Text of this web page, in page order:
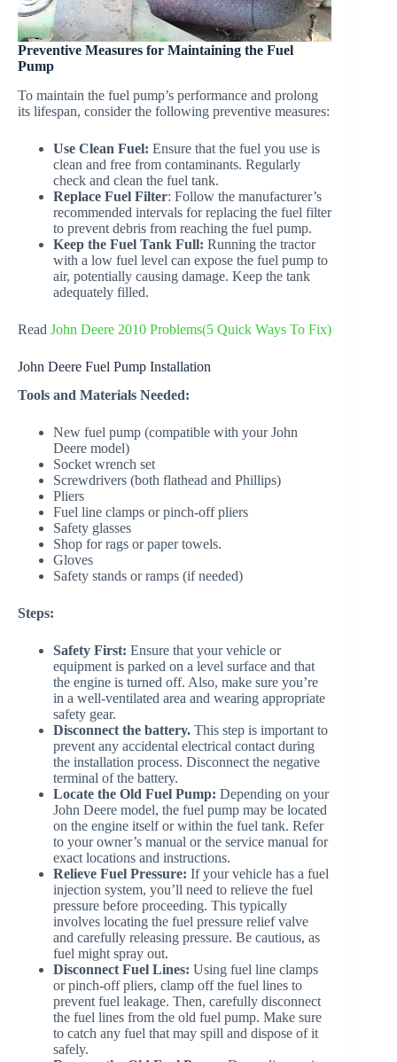
Preventive Measures for Maintaining the Fuel
Pump
To maintain the fuel pump’s performance and prolong
its lifespan, consider the following preventive measures:
Use Clean Fuel: Ensure that the fuel you use is
clean and free from contaminants. Regularly
check and clean the fuel tank.
Replace Fuel Filter: Follow the manufacturer’s
recommended intervals for replacing the fuel filter
to prevent debris from reaching the fuel pump.
Keep the Fuel Tank Full: Running the tractor
with a low fuel level can expose the fuel pump to
air, potentially causing damage. Keep the tank
adequately filled.
Read John Deere 2010 Problems(5 Quick Ways To Fix)
John Deere Fuel Pump Installation
Tools and Materials Needed:
New fuel pump (compatible with your John
Deere model)
Socket wrench set
Screwdrivers (both flathead and Phillips)
Pliers
Fuel line clamps or pinch-off pliers
Safety glasses
Shop for rags or paper towels.
Gloves
Safety stands or ramps (if needed)
Steps:
Safety First: Ensure that your vehicle or
equipment is parked on a level surface and that
the engine is turned off. Also, make sure you’re
in a well-ventilated area and wearing appropriate
safety gear.
Disconnect the battery. This step is important to
prevent any accidental electrical contact during
the installation process. Disconnect the negative
terminal of the battery.
Locate the Old Fuel Pump: Depending on your
John Deere model, the fuel pump may be located
on the engine itself or within the fuel tank. Refer
to your owner’s manual or the service manual for
exact locations and instructions.
Relieve Fuel Pressure: If your vehicle has a fuel
injection system, you’ll need to relieve the fuel
pressure before proceeding. This typically
involves locating the fuel pressure relief valve
and carefully releasing pressure. Be cautious, as
fuel might spray out.
Disconnect Fuel Lines: Using fuel line clamps
or pinch-off pliers, clamp off the fuel lines to
prevent fuel leakage. Then, carefully disconnect
the fuel lines from the old fuel pump. Make sure
to catch any fuel that may spill and dispose of it
safely.